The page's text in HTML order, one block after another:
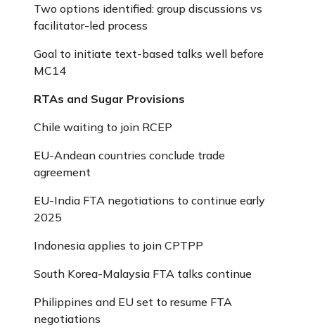
Two options identified: group discussions vs
facilitator-led process
Goal to initiate text-based talks well before
MC14
RTAs and Sugar Provisions
Chile waiting to join RCEP
EU-Andean countries conclude trade
agreement
EU-India FTA negotiations to continue early
2025
Indonesia applies to join CPTPP
South Korea-Malaysia FTA talks continue
Philippines and EU set to resume FTA
negotiations